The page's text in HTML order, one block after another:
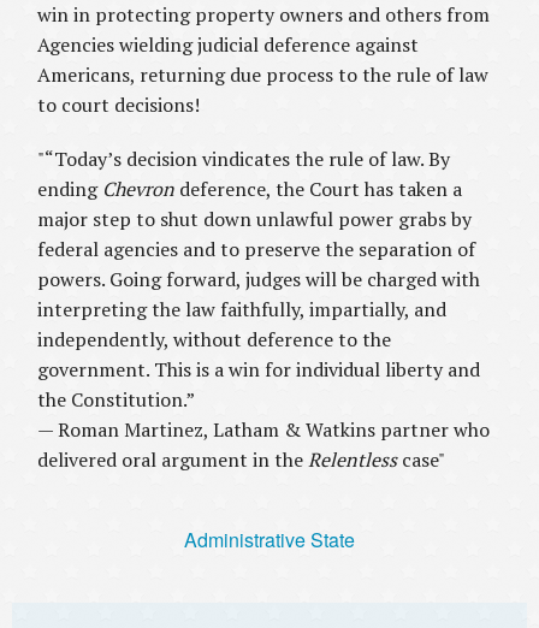
win in protecting property owners and others from
Agencies wielding judicial deference against
Americans, returning due process to the rule of law
to court decisions!
"“Today’s decision vindicates the rule of law. By
ending Chevron deference, the Court has taken a
major step to shut down unlawful power grabs by
federal agencies and to preserve the separation of
powers. Going forward, judges will be charged with
interpreting the law faithfully, impartially, and
independently, without deference to the
government. This is a win for individual liberty and
the Constitution.”
— Roman Martinez, Latham & Watkins partner who
delivered oral argument in theRelentlesscase"
Administrative State